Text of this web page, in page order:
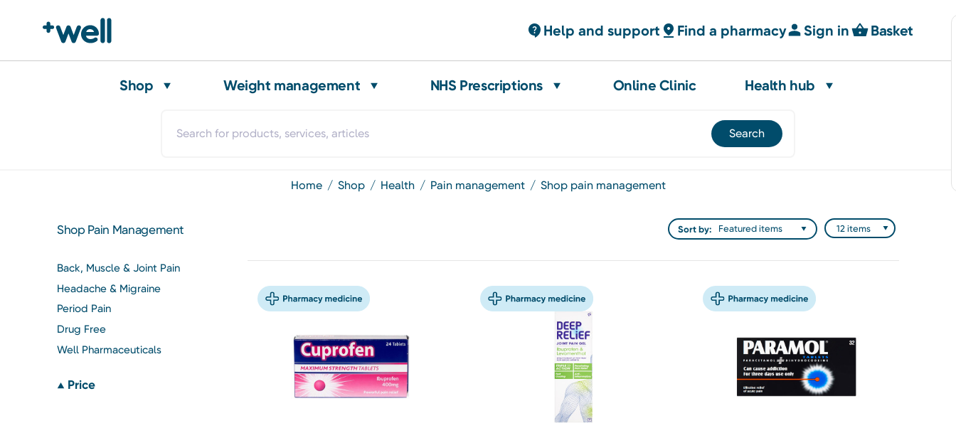
Help and support Find a pharmacy Sign in Basket
Shop Weight management NHS Prescriptions Online Clinic Health hub
home shop health pain management shop pain management
Shop Pain Management
Back, Muscle & Joint Pain
Headache & Migraine
Period Pain
Drug Free
Well Pharmaceuticals
Price
Sort by: